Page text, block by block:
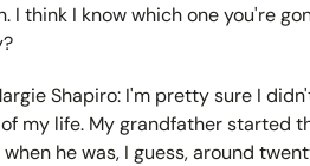
I think I know which one you're
Shapiro: I'm pretty sure I
my life. My grandfather started
he was, I guess, around